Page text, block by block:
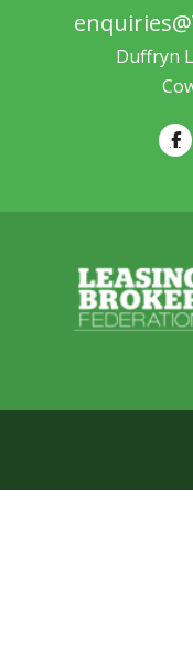
Duffryn